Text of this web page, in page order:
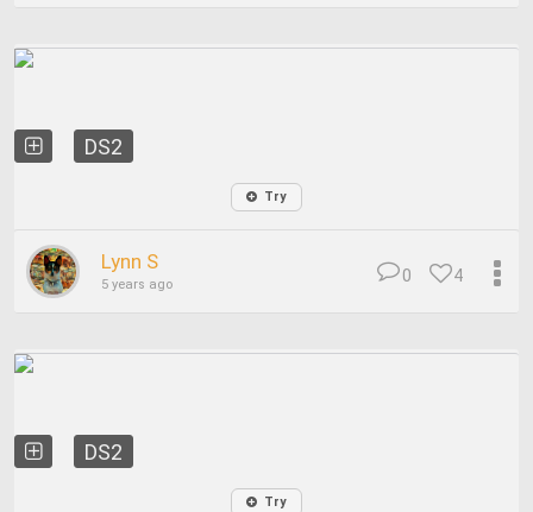
DS2
Try
Lynn S
5 years ago 4
0
DS2
Try